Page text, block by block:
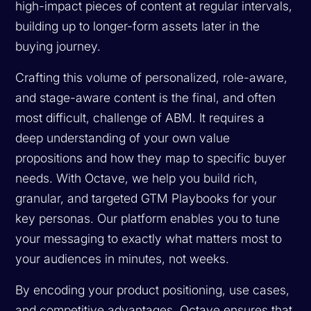
high-impact pieces of content at regular intervals,
building up to longer-form assets later in the
buying journey.
Crafting this volume of personalized, role-aware,
and stage-aware content is the final, and often
most difficult, challenge of ABM. It requires a
deep understanding of your own value
propositions and how they map to specific buyer
needs. With Octave, we help you build rich,
granular, and targeted GTM Playbooks for your
key personas. Our platform enables you to tune
your messaging to exactly what matters most to
your audiences in minutes, not weeks.
By encoding your product positioning, use cases,